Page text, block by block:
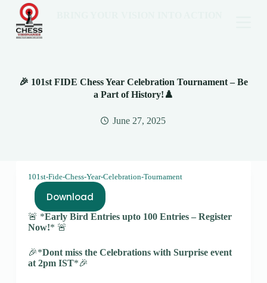
🎉 101st FIDE Chess Year Celebration Tournament – Be
a Part of History!♟️
June 27, 2025
101st-Fide-Chess-Year-Celebration-Tournament
Download
🚨 *Early Bird Entries upto 100 Entries – Register
Now!* 🚨
🎉*Dont miss the Celebrations with Surprise event
at 2pm IST*🎉